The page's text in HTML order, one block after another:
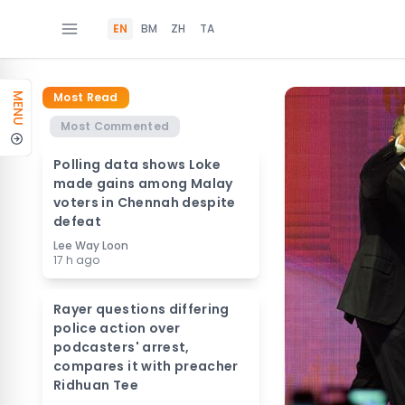
EN BM ZH TA
MENU
Most Read
Most Commented
Polling data shows Loke
made gains among Malay
voters in Chennah despite
defeat
Lee Way Loon
17 h ago
Rayer questions differing
police action over
podcasters' arrest,
compares it with preacher
Ridhuan Tee